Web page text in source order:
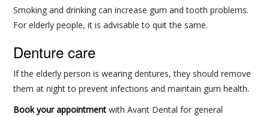
Smoking and drinking can increase gum and tooth problems.
For elderly people, it is advisable to quit the same.
Denture care
If the elderly person is wearing dentures, they should remove
them at night to prevent infections and maintain gum health.
Book your appointment with Avant Dental for general